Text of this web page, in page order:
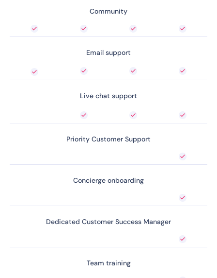
Community
Email support
Live chat support
Priority Customer Support
Concierge onboarding
Dedicated Customer Success Manager
Team training